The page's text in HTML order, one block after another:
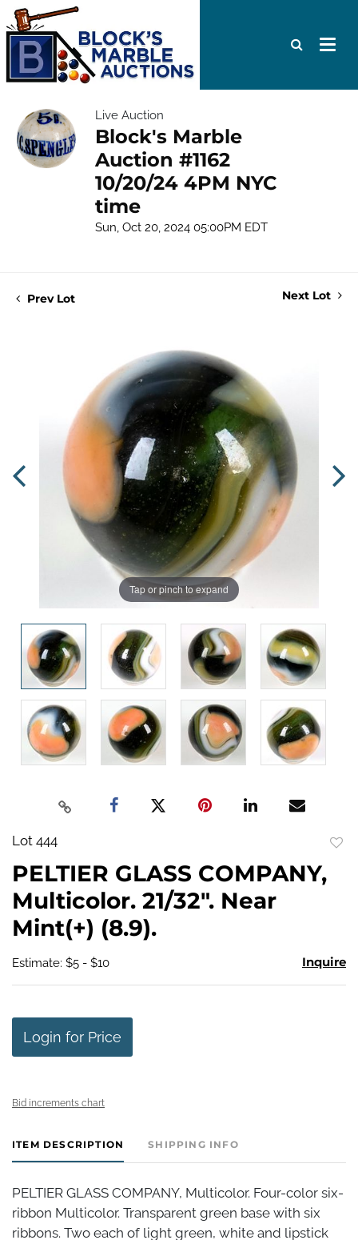
Live Auction
Block's Marble
Auction #1162
10/20/24 4PM NYC
time
Sun, Oct 20, 2024 05:00PM EDT
Prev Lot Next Lot
Tap or pinch to expand
Lot 444
PELTIER GLASS COMPANY,
Multicolor. 21/32". Near
Mint(+) (8.9).
Estimate: $5 - $10 Inquire
Login for Price
Bid increments chart
ITEM DESCRIPTION SHIPPING INFO
PELTIER GLASS COMPANY, Multicolor. Four-color six-
ribbon Multicolor. Transparent green base with six
ribbons. Two each of light green, white and lipstick